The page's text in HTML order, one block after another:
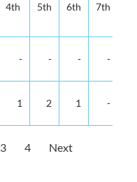
4th 5th 6th 7th
- - - -
1 2 1 -
3 4 Next